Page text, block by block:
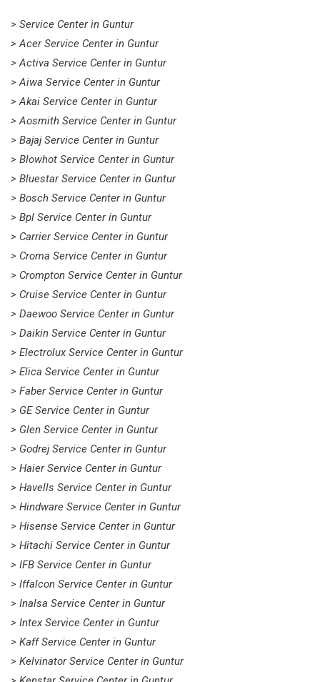
> Service Center in Guntur
> Acer Service Center in Guntur
> Activa Service Center in Guntur
> Aiwa Service Center in Guntur
> Akai Service Center in Guntur
> Aosmith Service Center in Guntur
> Bajaj Service Center in Guntur
> Blowhot Service Center in Guntur
> Bluestar Service Center in Guntur
> Bosch Service Center in Guntur
> Bpl Service Center in Guntur
> Carrier Service Center in Guntur
> Croma Service Center in Guntur
> Crompton Service Center in Guntur
> Cruise Service Center in Guntur
> Daewoo Service Center in Guntur
> Daikin Service Center in Guntur
> Electrolux Service Center in Guntur
> Elica Service Center in Guntur
> Faber Service Center in Guntur
> GE Service Center in Guntur
> Glen Service Center in Guntur
> Godrej Service Center in Guntur
> Haier Service Center in Guntur
> Havells Service Center in Guntur
> Hindware Service Center in Guntur
> Hisense Service Center in Guntur
> Hitachi Service Center in Guntur
> IFB Service Center in Guntur
> Iffalcon Service Center in Guntur
> Inalsa Service Center in Guntur
> Intex Service Center in Guntur
> Kaff Service Center in Guntur
> Kelvinator Service Center in Guntur